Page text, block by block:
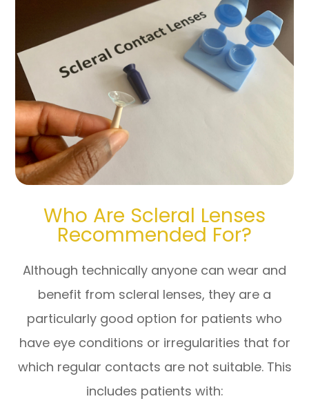
Who Are Scleral Lenses
Recommended For?
Although technically anyone can wear and
benefit from scleral lenses, they are a
particularly good option for patients who
have eye conditions or irregularities that for
which regular contacts are not suitable. This
includes patients with: